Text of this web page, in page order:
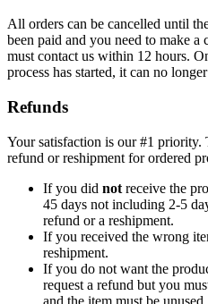
All orders can be cancelled until
been paid and you need to make a
must contact us within 12 hours.
process has started, it can no
Refunds
Your satisfaction is our #1 priority.
refund or reshipment for ordered
If you did not receive the
45 days not including 2-5
refund or a reshipment.
If you received the wrong
reshipment.
If you do not want the
request a refund but you
and the item must be unused.